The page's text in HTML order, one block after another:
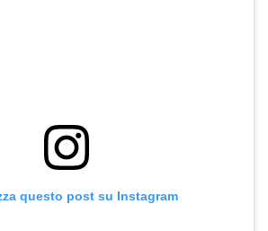
questo post su Instagram